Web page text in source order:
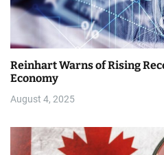
Reinhart Warns of Rising
Economy
August 4, 2025